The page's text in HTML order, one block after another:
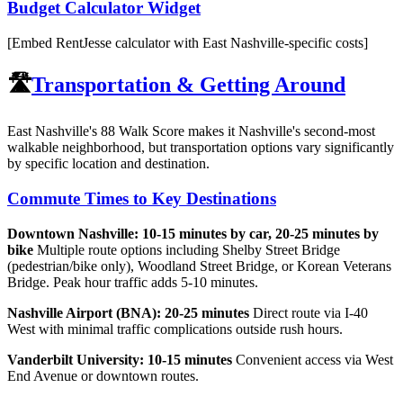
Budget Calculator Widget
[Embed RentJesse calculator with East Nashville-specific costs]
🛣️Transportation & Getting Around
East Nashville's 88 Walk Score makes it Nashville's second-most
walkable neighborhood, but transportation options vary significantly
by specific location and destination.
Commute Times to Key Destinations
Downtown Nashville: 10-15 minutes by car, 20-25 minutes by
bike Multiple route options including Shelby Street Bridge
(pedestrian/bike only), Woodland Street Bridge, or Korean Veterans
Bridge. Peak hour traffic adds 5-10 minutes.
Nashville Airport (BNA): 20-25 minutes Direct route via I-40
West with minimal traffic complications outside rush hours.
Vanderbilt University: 10-15 minutes Convenient access via West
End Avenue or downtown routes.